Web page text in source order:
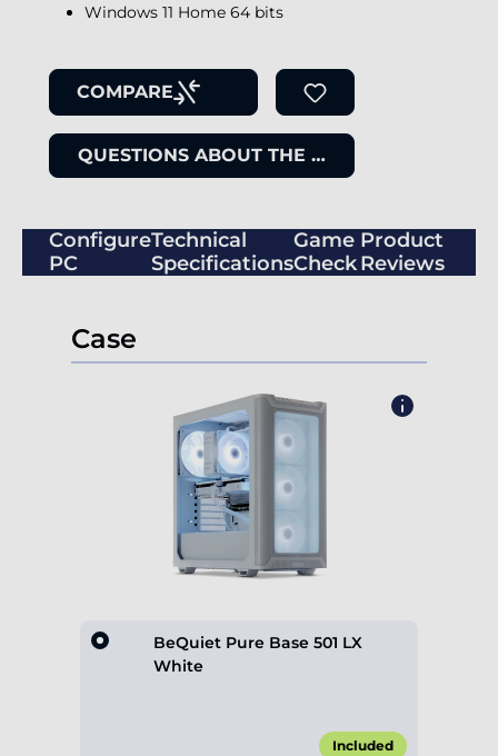
Windows 11 Home 64 bits
COMPARE
QUESTIONS ABOUT THE ITEM
Configure
PC
Technical
Specifications
Game
Check
Product
Reviews
Case
BeQuiet Pure Base 501 LX
White
Included